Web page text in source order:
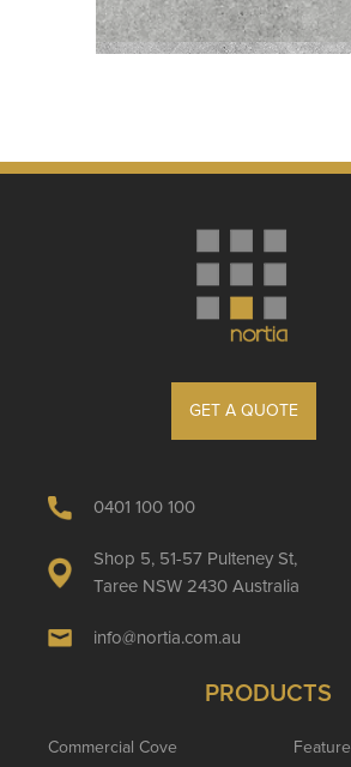
GET A QUOTE
0401 100 100
Shop 5, 51-57 Pulteney St,
Taree NSW 2430 Australia
info@nortia.com.au
PRODUCTS
Commercial Cove
Feature